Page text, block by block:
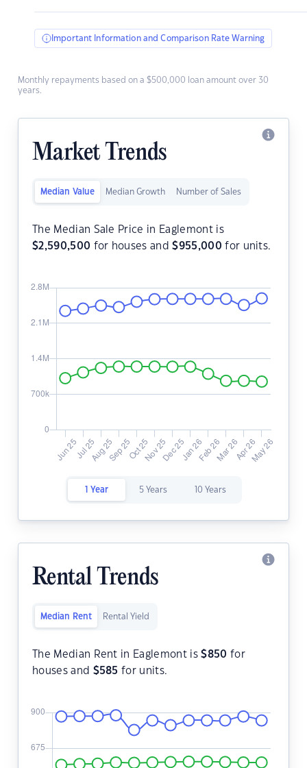
Important Information and Comparison Rate Warning
Monthly repayments based on a $500,000 loan amount over 30
years.
Market Trends
Median Value Median Growth Number of Sales
The Median Sale Price in Eaglemont is
$2,590,500 for houses and$955,000 for units.
1 Year 5 Years 10 Years
Rental Trends
Median Rent Rental Yield
The Median Rent in Eaglemont is$850 for
houses and $585 for units.